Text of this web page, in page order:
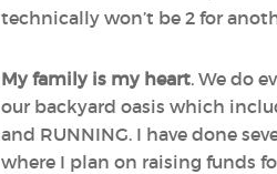
technically won’t be 2 for
My family is my heart. We do
our backyard oasis which
and RUNNING. I have done
where I plan on raising funds